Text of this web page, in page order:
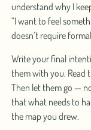
understand why I
“I want to feel
doesn’t require
Write your final
them with you. Read
Then let them go —
that what needs to
the map you drew.